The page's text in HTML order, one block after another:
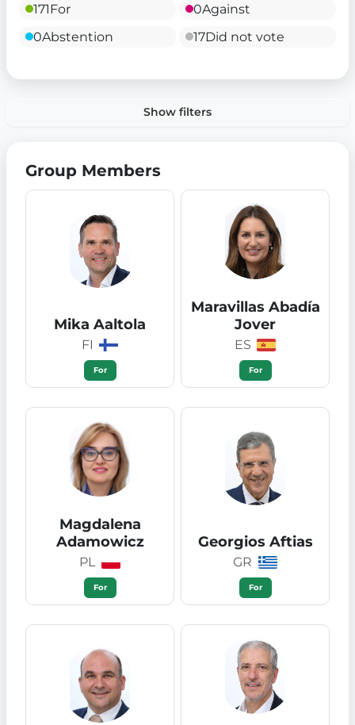
171For 0Against
0Abstention 17Did not vote
Show filters
Group Members
Mika Aaltola
FI
For
Maravillas Abadía
Jover
ES
For
Magdalena
Adamowicz
PL
For
Georgios Aftias
GR
For